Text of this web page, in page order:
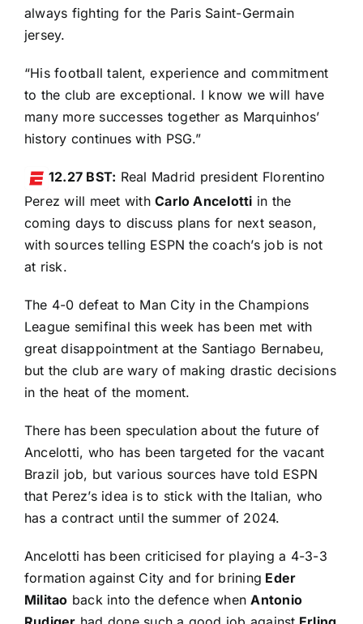
always fighting for the Paris Saint-Germain
jersey.
“His football talent, experience and commitment
to the club are exceptional. I know we will have
many more successes together as Marquinhos’
history continues with PSG.”
12.27 BST: Real Madrid president Florentino
Perez will meet withCarlo Ancelotti in the
coming days to discuss plans for next season,
with sources telling ESPN the coach’s job is not
at risk.
The 4-0 defeat to Man City in the Champions
League semifinal this week has been met with
great disappointment at the Santiago Bernabeu,
but the club are wary of making drastic decisions
in the heat of the moment.
There has been speculation about the future of
Ancelotti, who has been targeted for the vacant
Brazil job, but various sources have told ESPN
that Perez’s idea is to stick with the Italian, who
has a contract until the summer of 2024.
Ancelotti has been criticised for playing a 4-3-3
formation against City and for brining Eder
Militao back into the defence whenAntonio